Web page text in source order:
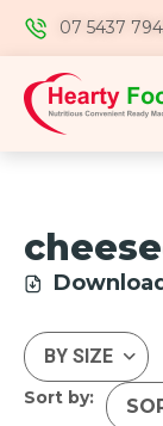
07 5437
Sort by: